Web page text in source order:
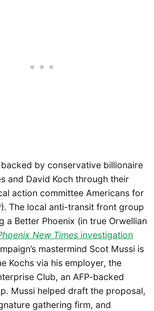
by conservative billionaire
and David Koch through their
action committee Americans for
The local anti-transit front group
a Better Phoenix (in true Orwellian
New Times investigation
mastermind Scot Mussi is
Kochs via his employer, the
Club, an AFP-backed
Mussi helped draft the proposal,
gathering firm, and